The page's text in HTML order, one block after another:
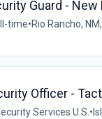
Guard -
time•Rio Rancho,
Officer -
Services U.S.•